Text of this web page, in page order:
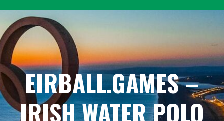
content
EIRBALL.GAMES –
IRISH WATER POLO